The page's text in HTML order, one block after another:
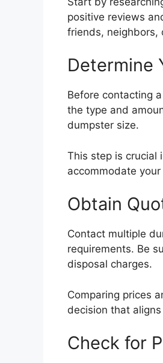
positive reviews
friends, neighbors,
Determine
Before contacting
the type and
dumpster size.
This step is crucial
accommodate
Obtain
Contact multiple
requirements. Be
disposal charges.
Comparing prices
decision that
Check for